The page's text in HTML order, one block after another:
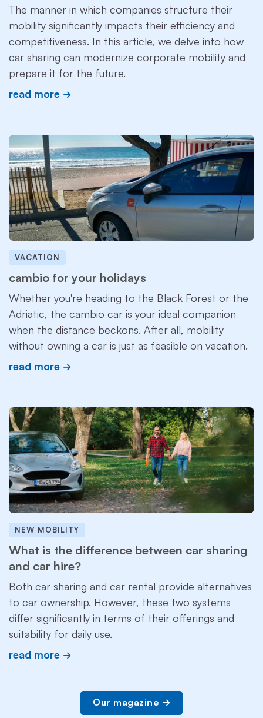
The manner in which companies structure their
mobility significantly impacts their efficiency and
competitiveness. In this article, we delve into how
car sharing can modernize corporate mobility and
prepare it for the future.
read more
VACATION
cambio for your holidays
Whether you're heading to the Black Forest or the
Adriatic, the cambio car is your ideal companion
when the distance beckons. After all, mobility
without owning a car is just as feasible on vacation.
read more
NEW MOBILITY
What is the difference between car sharing
and car hire?
Both car sharing and car rental provide alternatives
to car ownership. However, these two systems
differ significantly in terms of their offerings and
suitability for daily use.
read more
Our magazine